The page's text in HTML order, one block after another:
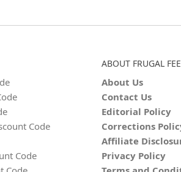
Code
Code
ABOUT FRUGAL
About Us
Contact Us
Editorial Policy
Corrections
Affiliate
Privacy Policy